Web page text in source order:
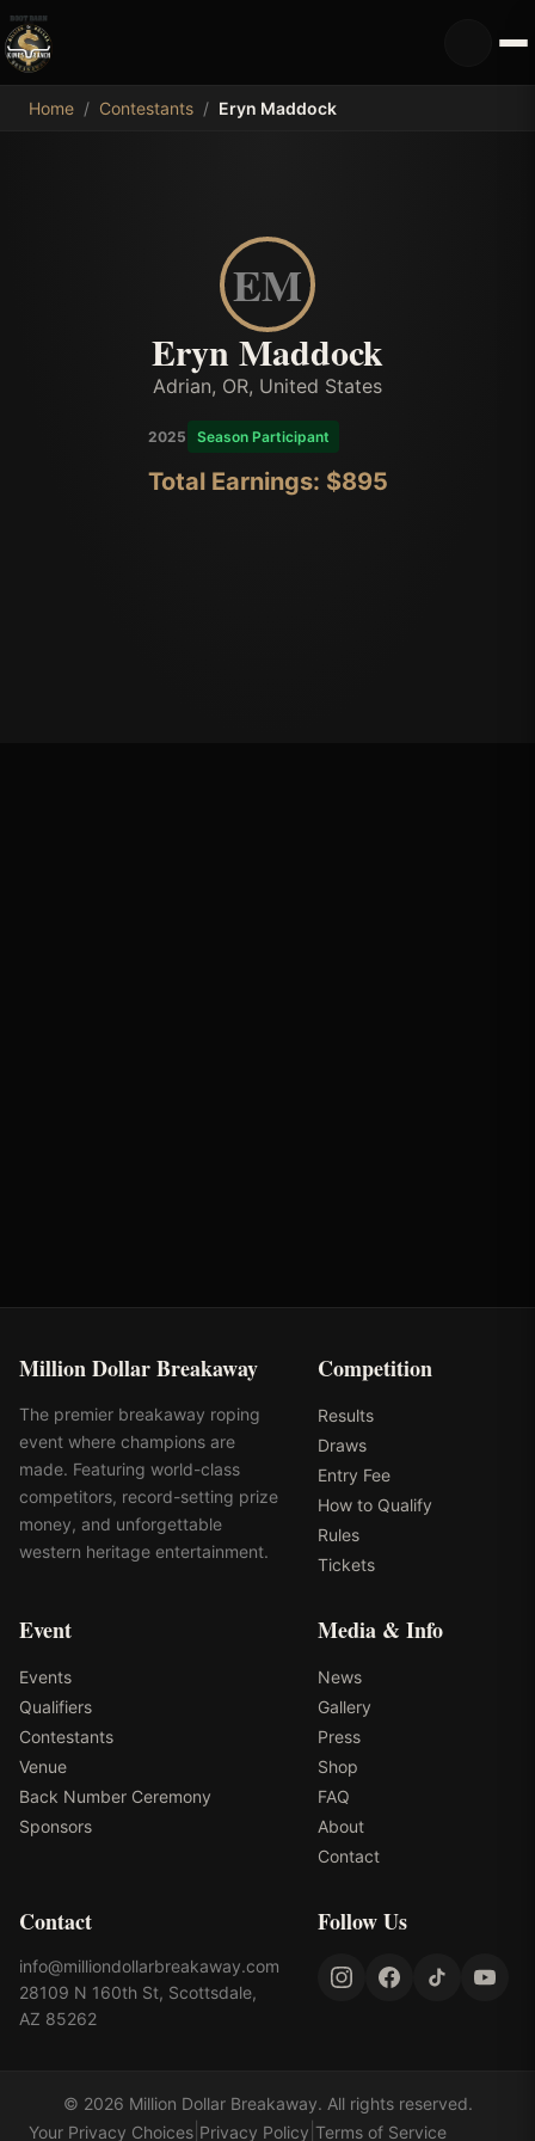
MDB
Home / Contestants / Eryn Maddock
EM
Eryn Maddock
Adrian, OR, United States
2025 Season Participant
Total Earnings: $895
Million Dollar Breakaway
The premier breakaway roping
event where champions are
made. Featuring world-class
competitors, record-setting prize
money, and unforgettable
western heritage entertainment.
Competition
Results
Draws
Entry Fee
How to Qualify
Rules
Tickets
Event
Events
Qualifiers
Contestants
Venue
Back Number Ceremony
Sponsors
Media & Info
News
Gallery
Press
Shop
FAQ
About
Contact
Contact
info@milliondollarbreakaway.com
28109 N 160th St, Scottsdale,
AZ 85262
Follow Us
© 2026 Million Dollar Breakaway. All rights reserved.
Your Privacy Choices Privacy Policy Terms of Service